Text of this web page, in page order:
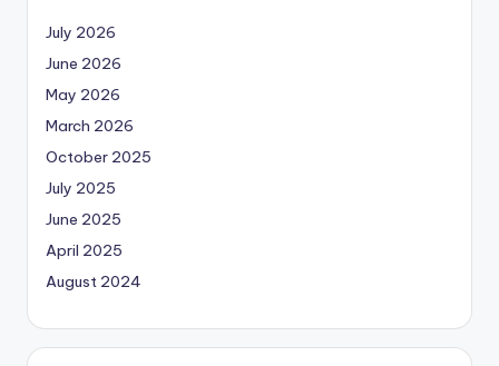
July 2026
June 2026
May 2026
March 2026
October 2025
July 2025
June 2025
April 2025
August 2024